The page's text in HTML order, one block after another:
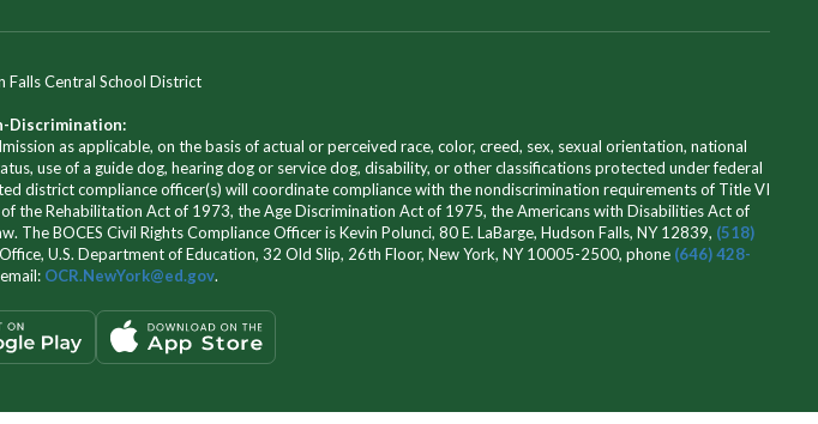
Central School District
Discrimination:
as applicable, on the basis of actual or perceived race, color, creed, sex, sexual orientation, national
use of a guide dog, hearing dog or service dog, disability, or other classifications protected under federal
district compliance officer(s) will coordinate compliance with the nondiscrimination requirements of Title VI
Rehabilitation Act of 1973, the Age Discrimination Act of 1975, the Americans with Disabilities Act of
BOCES Civil Rights Compliance Officer is Kevin Polunci, 80 E. LaBarge, Hudson Falls, NY 12839, (518)
U.S. Department of Education, 32 Old Slip, 26th Floor, New York, NY 10005-2500, phone (646) 428-
OCR.NewYork@ed.gov.